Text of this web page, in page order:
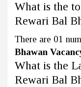
What is the
Rewari Bal
There are 01
Bhawan
What is the
Rewari Bal